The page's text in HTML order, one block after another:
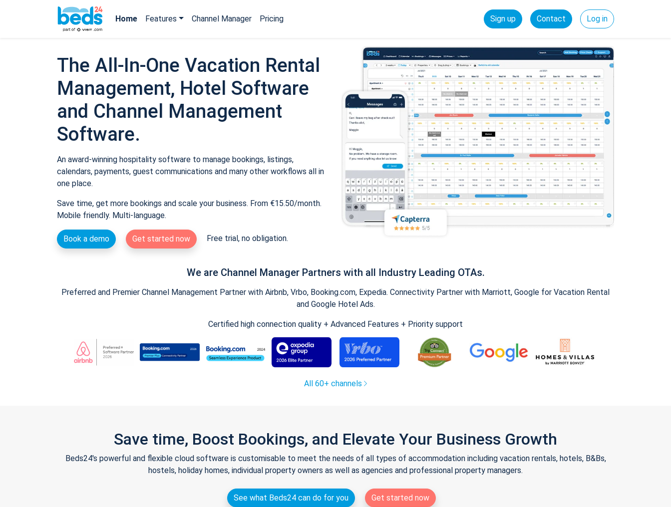
Home Features Channel Manager Pricing Sign up Contact Log in
The All-In-One Vacation Rental
Management, Hotel Software
and Channel Management
Software.
An award-winning hospitality software to manage bookings, listings,
calendars, payments, guest communications and many other workflows all in
one place.
Save time, get more bookings and scale your business. From €15.50/month.
Mobile friendly. Multi-language.
Book a demo Get started now Free trial, no obligation.
We are Channel Manager Partners with all Industry Leading OTAs.
Preferred and Premier Channel Management Partner with Airbnb, Vrbo, Booking.com, Expedia. Connectivity Partner with Marriott, Google for Vacation Rental
and Google Hotel Ads.
Certified high connection quality + Advanced Features + Priority support
All 60+ channels
Save time, Boost Bookings, and Elevate Your Business Growth
Beds24's powerful and flexible cloud software is customisable to meet the needs of all types of accommodation including vacation rentals, hotels, B&Bs,
hostels, holiday homes, individual property owners as well as agencies and professional property managers.
See what Beds24 can do for you
Get started now